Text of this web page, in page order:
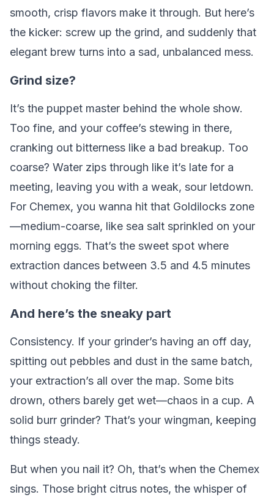
smooth, crisp flavors make it through. But here’s
the kicker: screw up the grind, and suddenly that
elegant brew turns into a sad, unbalanced mess.
Grind size?
It’s the puppet master behind the whole show.
Too fine, and your coffee’s stewing in there,
cranking out bitterness like a bad breakup. Too
coarse? Water zips through like it’s late for a
meeting, leaving you with a weak, sour letdown.
For Chemex, you wanna hit that Goldilocks zone
—medium-coarse, like sea salt sprinkled on your
morning eggs. That’s the sweet spot where
extraction dances between 3.5 and 4.5 minutes
without choking the filter.
And here’s the sneaky part
Consistency. If your grinder’s having an off day,
spitting out pebbles and dust in the same batch,
your extraction’s all over the map. Some bits
drown, others barely get wet—chaos in a cup. A
solid burr grinder? That’s your wingman, keeping
things steady.
But when you nail it? Oh, that’s when the Chemex
sings. Those bright citrus notes, the whisper of